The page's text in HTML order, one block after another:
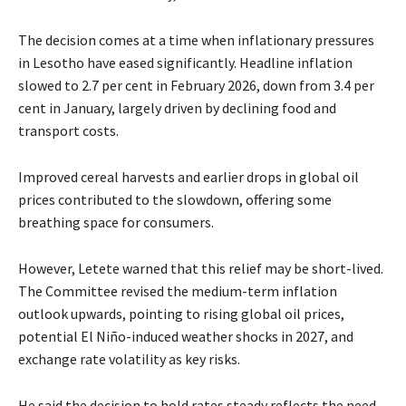
The decision comes at a time when inflationary pressures
in Lesotho have eased significantly. Headline inflation
slowed to 2.7 per cent in February 2026, down from 3.4 per
cent in January, largely driven by declining food and
transport costs.
Improved cereal harvests and earlier drops in global oil
prices contributed to the slowdown, offering some
breathing space for consumers.
However, Letete warned that this relief may be short-lived.
The Committee revised the medium-term inflation
outlook upwards, pointing to rising global oil prices,
potential El Niño-induced weather shocks in 2027, and
exchange rate volatility as key risks.